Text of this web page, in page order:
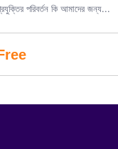
পরিবর্তন কি আমাদের জন্য...